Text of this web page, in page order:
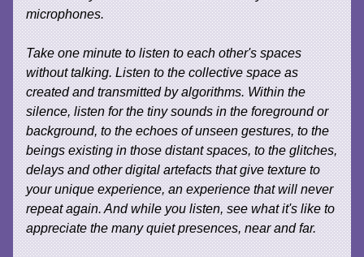
microphones.
Take one minute to listen to each other's spaces
without talking. Listen to the collective space as
created and transmitted by algorithms. Within the
silence, listen for the tiny sounds in the foreground or
background, to the echoes of unseen gestures, to the
beings existing in those distant spaces, to the glitches,
delays and other digital artefacts that give texture to
your unique experience, an experience that will never
repeat again. And while you listen, see what it's like to
appreciate the many quiet presences, near and far.